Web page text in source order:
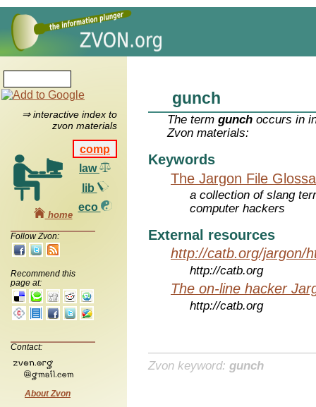
⇒ interactive index to
zvon materials
comp
law
lib
eco
home
Follow Zvon:
Recommend this
page at:
Contact:
About Zvon
gunch
The termgunch occurs in
Zvon materials:
Keywords
The Jargon File
a collection of slang
computer hackers
External resources
http://catb.org/jargon/
http://catb.org
The on-line hacker
http://catb.org
Zvon keyword: gunch